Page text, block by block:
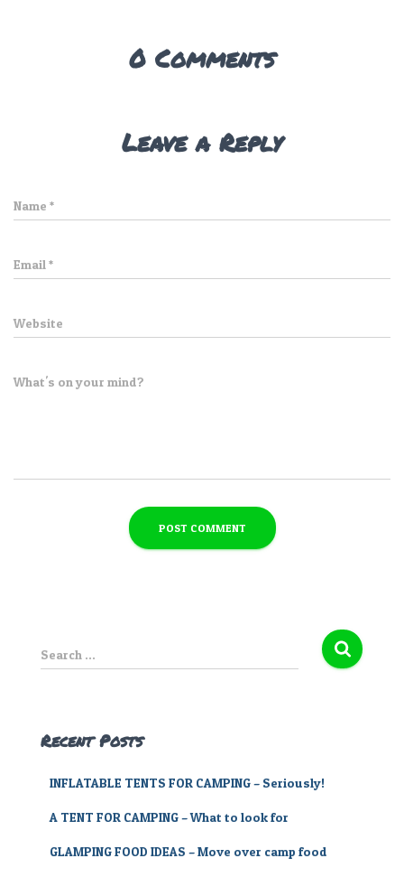
0 Comments
Leave a Reply
Name *
Email*
Website
What's on your mind?
S
e
h
Search …
Recent Posts
INFLATABLE TENTS FOR CAMPING – Seriously!
A TENT FOR CAMPING – What to look for
GLAMPING FOOD IDEAS – Move over camp food